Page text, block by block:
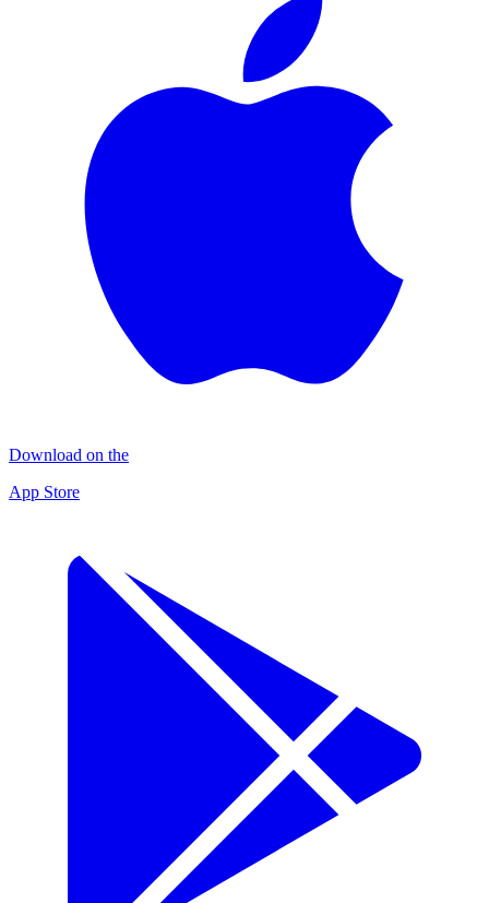
Download on the
App Store